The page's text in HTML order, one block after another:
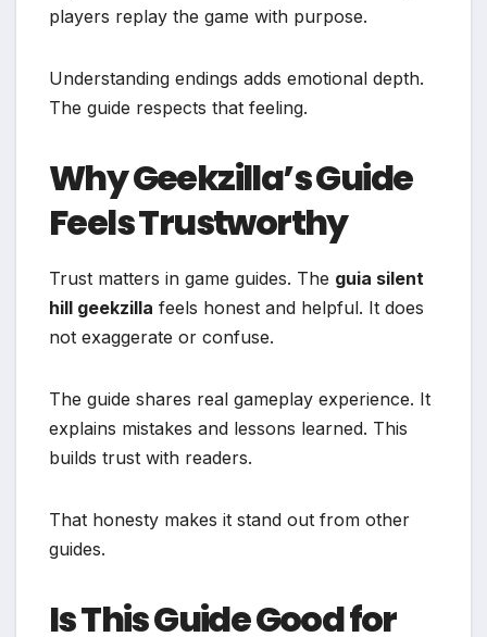
players replay the game with purpose.
Understanding endings adds emotional depth.
The guide respects that feeling.
Why Geekzilla’s Guide
Feels Trustworthy
Trust matters in game guides. The guia silent
hill geekzilla feels honest and helpful. It does
not exaggerate or confuse.
The guide shares real gameplay experience. It
explains mistakes and lessons learned. This
builds trust with readers.
That honesty makes it stand out from other
guides.
Is This Guide Good for